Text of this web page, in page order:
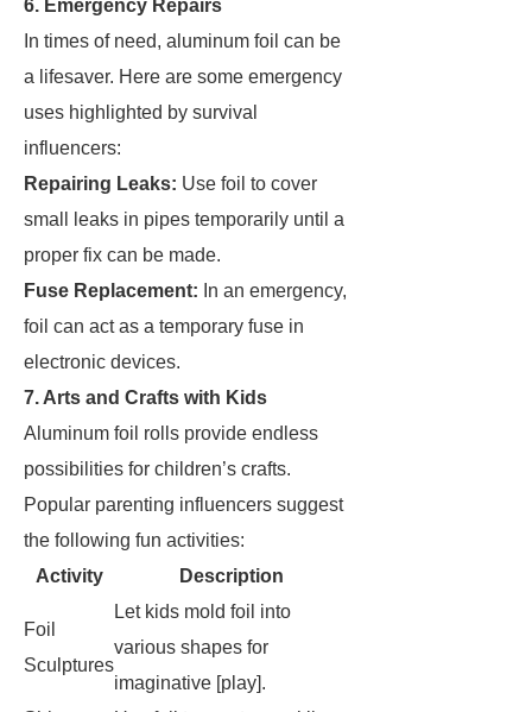
6. Emergency Repairs
In times of need, aluminum foil can be
a lifesaver. Here are some emergency
uses highlighted by survival
influencers:
Repairing Leaks: Use foil to cover
small leaks in pipes temporarily until a
proper fix can be made.
Fuse Replacement: In an emergency,
foil can act as a temporary fuse in
electronic devices.
7. Arts and Crafts with Kids
Aluminum foil rolls provide endless
possibilities for children’s crafts.
Popular parenting influencers suggest
the following fun activities:
Activity
Description
Foil
Sculptures
Let kids mold foil into
various shapes for
imaginative [play].